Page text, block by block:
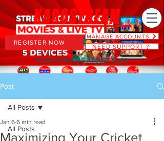
MANAGE ACCOUNTS
NEED SUPPORT ?
REGISTER NOW
PLANS STARTING AT JUST $6.66
Post
All Posts
All Posts
Maximizing Your Cricket
Jan 6 6 min read